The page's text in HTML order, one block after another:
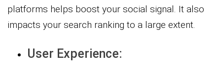
platforms helps boost your social signal. It also
impacts your search ranking to a large extent.
User Experience: